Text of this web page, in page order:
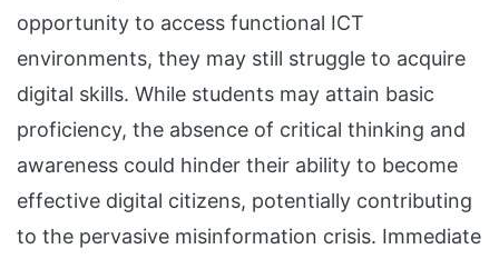
opportunity to access functional ICT
environments, they may still struggle to acquire
digital skills. While students may attain basic
proficiency, the absence of critical thinking and
awareness could hinder their ability to become
effective digital citizens, potentially contributing
to the pervasive misinformation crisis. Immediate